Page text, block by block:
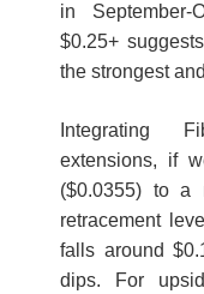
in
$0.25+
the strongest
Integrating
extensions, if
($0.0355) to a
retracement
falls around
dips. For